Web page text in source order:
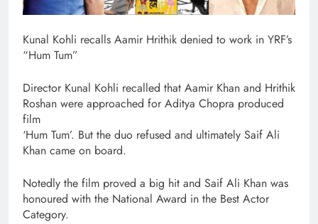
Kunal Kohli recalls Aamir Hrithik denied to work in YRF’s
“Hum Tum”
Director Kunal Kohli recalled that Aamir Khan and Hrithik
Roshan were approached for Aditya Chopra produced
film
‘Hum Tum’. But the duo refused and ultimately Saif Ali
Khan came on board.
Notedly the film proved a big hit and Saif Ali Khan was
honoured with the National Award in the Best Actor
Category.